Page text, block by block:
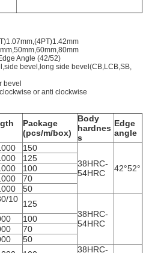
Angle (42/52)
bevel,long side bevel(CB,LCB,SB,
bevel
or anti clockwise
Package
(pcs/m/box)
Body
hardnes
s
Edge
angle
150
38HRC-
54HRC
42°52°
125
100
70
50
10 125
38HRC-
54HRC
100
70
50
38HRC-